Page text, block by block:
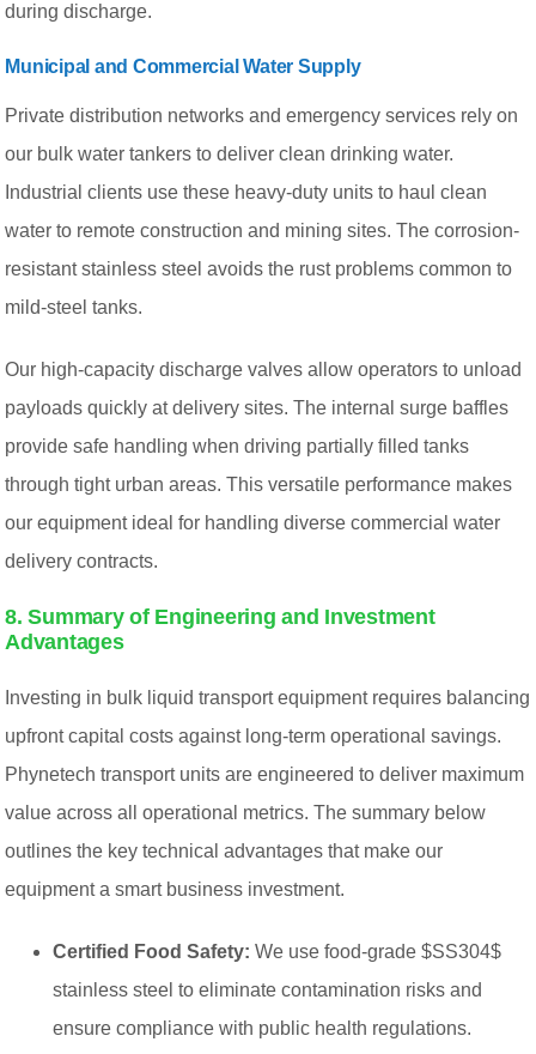
during discharge.
Municipal and Commercial Water Supply
Private distribution networks and emergency services rely on
our bulk water tankers to deliver clean drinking water.
Industrial clients use these heavy-duty units to haul clean
water to remote construction and mining sites. The corrosion-
resistant stainless steel avoids the rust problems common to
mild-steel tanks.
Our high-capacity discharge valves allow operators to unload
payloads quickly at delivery sites. The internal surge baffles
provide safe handling when driving partially filled tanks
through tight urban areas. This versatile performance makes
our equipment ideal for handling diverse commercial water
delivery contracts.
8. Summary of Engineering and Investment
Advantages
Investing in bulk liquid transport equipment requires balancing
upfront capital costs against long-term operational savings.
Phynetech transport units are engineered to deliver maximum
value across all operational metrics. The summary below
outlines the key technical advantages that make our
equipment a smart business investment.
Certified Food Safety: We use food-grade $SS304$
stainless steel to eliminate contamination risks and
ensure compliance with public health regulations.